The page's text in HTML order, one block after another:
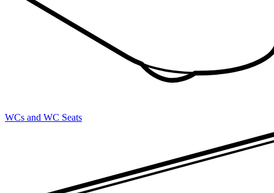
WCs and WC Seats